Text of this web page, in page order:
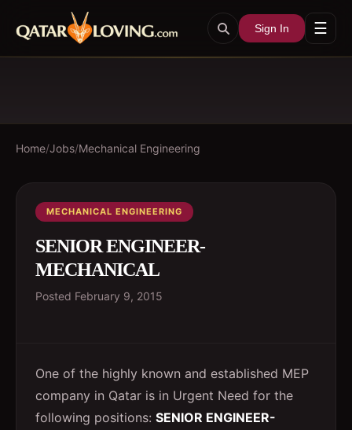
Sign In ☰
Home/Jobs/Mechanical Engineering
MECHANICAL ENGINEERING
SENIOR ENGINEER-
MECHANICAL
Posted February 9, 2015
One of the highly known and established MEP
company in Qatar is in Urgent Need for the
following positions: SENIOR ENGINEER-